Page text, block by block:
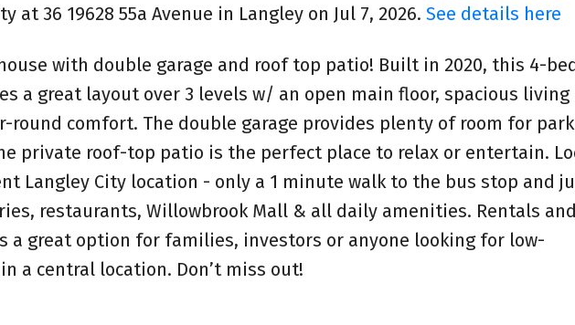
at 36 19628 55a Avenue in Langley on Jul 7, 2026. See details here
with double garage and roof top patio! Built in 2020, this 4-
a great layout over 3 levels w/ an open main floor, spacious living
round comfort. The double garage provides plenty of room for
private roof-top patio is the perfect place to relax or entertain.
Langley City location - only a 1 minute walk to the bus stop and
restaurants, Willowbrook Mall & all daily amenities. Rentals
a great option for families, investors or anyone looking for low-
a central location. Don’t miss out!